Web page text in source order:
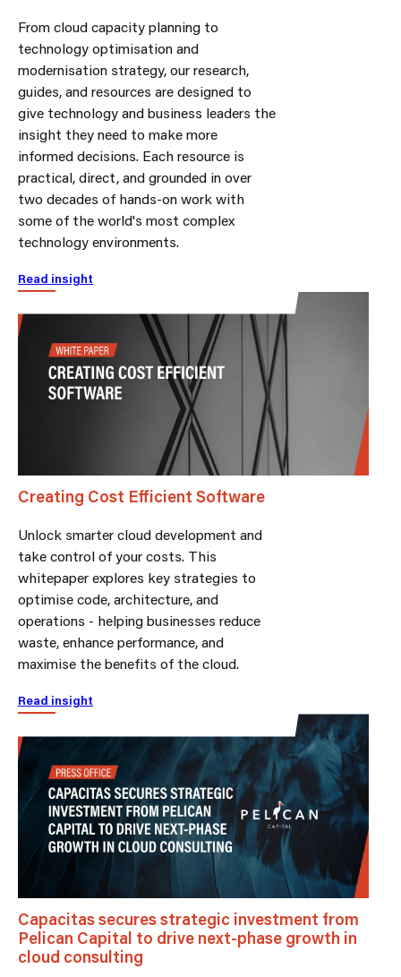
From cloud capacity planning to
technology optimisation and
modernisation strategy, our research,
guides, and resources are designed to
give technology and business leaders the
insight they need to make more
informed decisions. Each resource is
practical, direct, and grounded in over
two decades of hands-on work with
some of the world's most complex
technology environments.
Read insight
Creating Cost Efficient Software
Unlock smarter cloud development and
take control of your costs. This
whitepaper explores key strategies to
optimise code, architecture, and
operations - helping businesses reduce
waste, enhance performance, and
maximise the benefits of the cloud.
Read insight
Capacitas secures strategic investment from
Pelican Capital to drive next-phase growth in
cloud consulting